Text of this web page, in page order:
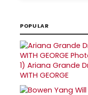
POPULAR
1) Ariana Grande
WITH GEORGE